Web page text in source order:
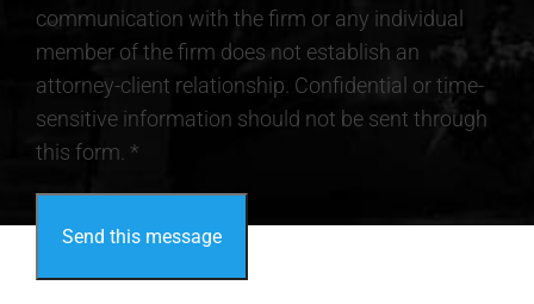
communication with the firm or any individual
member of the firm does not establish an
attorney-client relationship. Confidential or time-
sensitive information should not be sent through
this form. *